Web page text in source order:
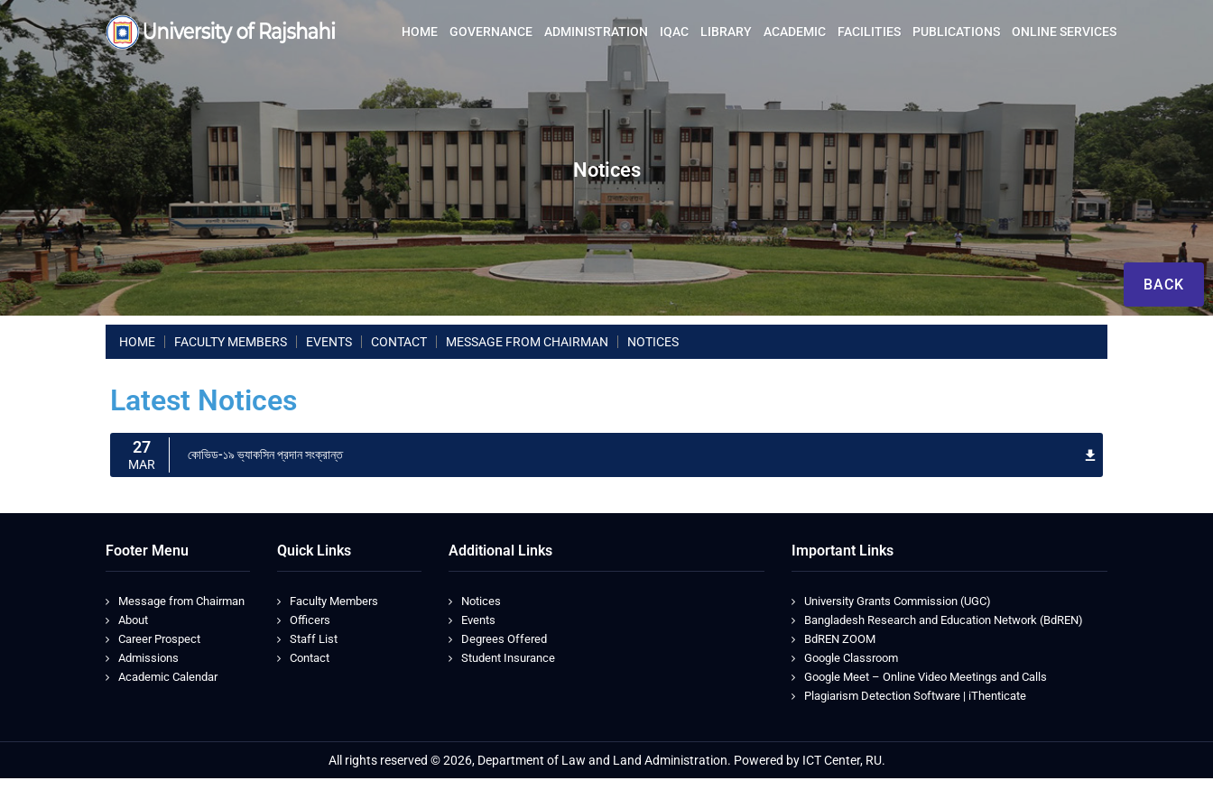
HOME GOVERNANCE ADMINISTRATION IQAC LIBRARY ACADEMIC FACILITIES PUBLICATIONS ONLINE SERVICES
Notices
BACK
HOME FACULTY MEMBERS EVENTS CONTACT MESSAGE FROM CHAIRMAN NOTICES
Latest Notices
27
MAR
কোভিড-১৯ ভ্যাকসিন প্রদান সংক্রান্ত
Footer Menu
Message from Chairman
About
Career Prospect
Admissions
Academic Calendar
Quick Links
Faculty Members
Officers
Staff List
Contact
Additional Links
Notices
Events
Degrees Offered
Student Insurance
Important Links
University Grants Commission (UGC)
Bangladesh Research and Education Network (BdREN)
BdREN ZOOM
Google Classroom
Google Meet – Online Video Meetings and Calls
Plagiarism Detection Software | iThenticate
All rights reserved © 2026, Department of Law and Land Administration. Powered by ICT Center, RU.